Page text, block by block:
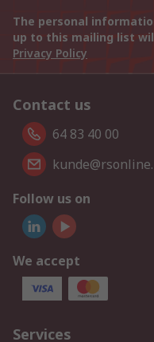
The personal
up to this mailing list
Privacy Policy
Contact us
64 83 40 00
Follow us on
We accept
Services